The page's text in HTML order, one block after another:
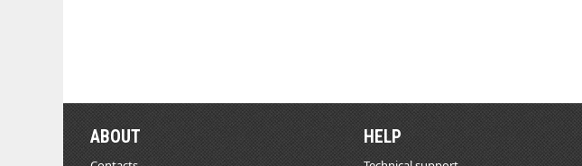
ABOUT HELP